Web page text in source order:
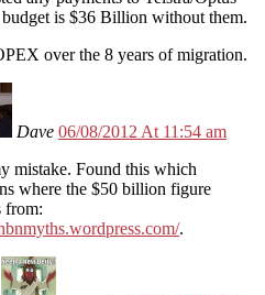
budget is $36 Billion without them.
over the 8 years of migration.
Dave 06/08/2012 At 11:54 am
mistake. Found this which
where the $50 billion figure
from:
.